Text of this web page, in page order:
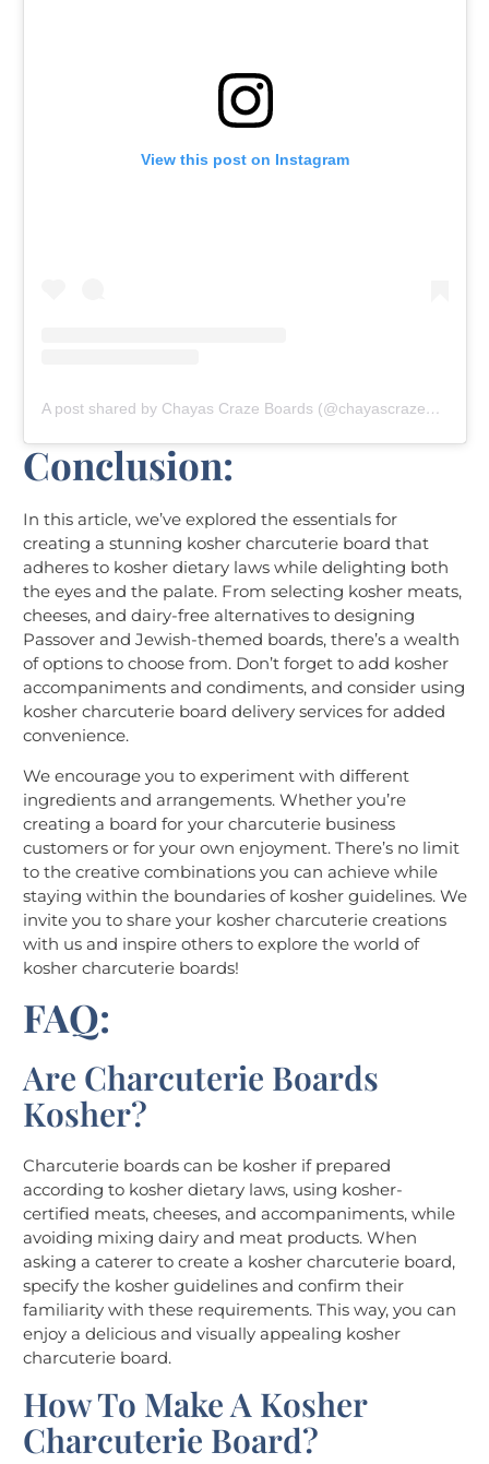
View this post on Instagram
A post shared by Chayas Craze Boards (@chayascrazeboards)
Conclusion:
In this article, we’ve explored the essentials for
creating a stunning kosher charcuterie board that
adheres to kosher dietary laws while delighting both
the eyes and the palate. From selecting kosher meats,
cheeses, and dairy-free alternatives to designing
Passover and Jewish-themed boards, there’s a wealth
of options to choose from. Don’t forget to add kosher
accompaniments and condiments, and consider using
kosher charcuterie board delivery services for added
convenience.
We encourage you to experiment with different
ingredients and arrangements. Whether you’re
creating a board for your charcuterie business
customers or for your own enjoyment. There’s no limit
to the creative combinations you can achieve while
staying within the boundaries of kosher guidelines. We
invite you to share your kosher charcuterie creations
with us and inspire others to explore the world of
kosher charcuterie boards!
FAQ:
Are Charcuterie Boards
Kosher?
Charcuterie boards can be kosher if prepared
according to kosher dietary laws, using kosher-
certified meats, cheeses, and accompaniments, while
avoiding mixing dairy and meat products. When
asking a caterer to create a kosher charcuterie board,
specify the kosher guidelines and confirm their
familiarity with these requirements. This way, you can
enjoy a delicious and visually appealing kosher
charcuterie board.
How To Make A Kosher
Charcuterie Board?